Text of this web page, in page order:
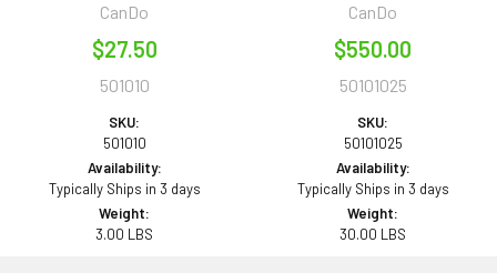
CanDo
$27.50
501010
SKU:
501010
Availability:
Typically Ships in 3 days
Weight:
3.00 LBS
CanDo
$550.00
50101025
SKU:
50101025
Availability:
Typically Ships in 3 days
Weight:
30.00 LBS